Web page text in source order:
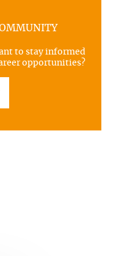
to stay informed
opportunities?